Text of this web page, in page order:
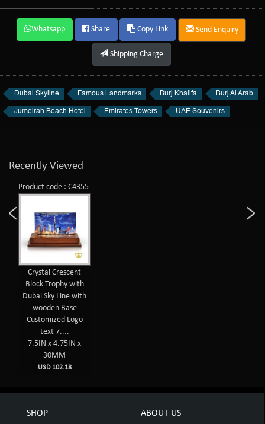
Whatsapp Share Copy Link Send Enquiry
Shipping Charge
Dubai Skyline Famous Landmarks Burj Khalifa
Burj Al Arab
Jumeirah Beach Hotel
Emirates Towers UAE Souvenirs
Recently Viewed
Product code : C4355
Crystal Crescent
Block Trophy with
Dubai Sky Line with
wooden Base
Customized Logo
text 7....
7.5IN x 4.75IN x
30MM
USD 102.18
SHOP ABOUT US